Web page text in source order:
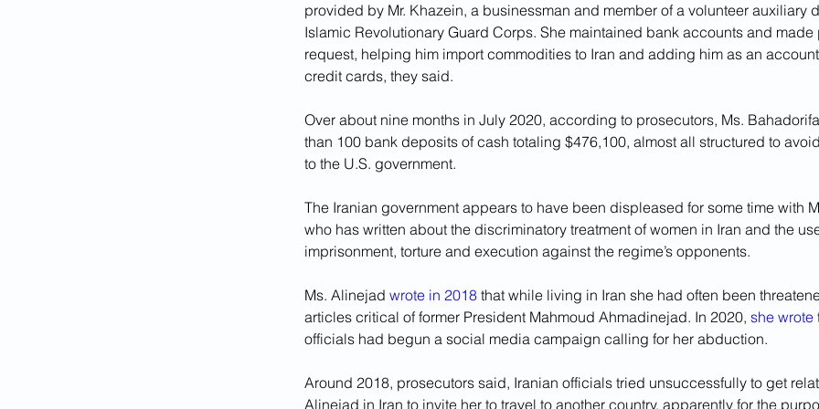
provided by Mr. Khazein, a businessman and member of a volunteer auxiliary
Islamic Revolutionary Guard Corps. She maintained bank accounts and
request, helping him import commodities to Iran and adding him as an
credit cards, they said.
Over about nine months in July 2020, according to prosecutors, Ms.
than 100 bank deposits of cash totaling $476,100, almost all structured to
to the U.S. government.
The Iranian government appears to have been displeased for some time with
who has written about the discriminatory treatment of women in Iran and the
imprisonment, torture and execution against the regime’s opponents.
Ms. Alinejad wrote in 2018 that while living in Iran she had often been
articles critical of former President Mahmoud Ahmadinejad. In 2020, she wrote
officials had begun a social media campaign calling for her abduction.
Around 2018, prosecutors said, Iranian officials tried unsuccessfully to get
Alinejad in Iran to invite her to travel to another country, apparently for the